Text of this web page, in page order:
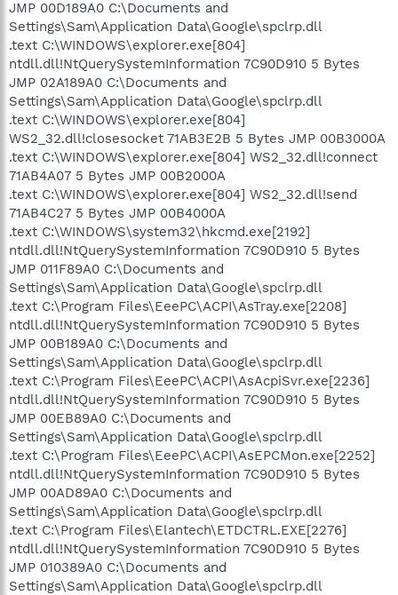
JMP 00D189A0 C:\Documents and
Settings\Sam\Application Data\Google\spclrp.dll
.text C:\WINDOWS\explorer.exe[804]
ntdll.dll!NtQuerySystemInformation 7C90D910 5 Bytes
JMP 02A189A0 C:\Documents and
Settings\Sam\Application Data\Google\spclrp.dll
.text C:\WINDOWS\explorer.exe[804]
WS2_32.dll!closesocket 71AB3E2B 5 Bytes JMP 00B3000A
.text C:\WINDOWS\explorer.exe[804] WS2_32.dll!connect
71AB4A07 5 Bytes JMP 00B2000A
.text C:\WINDOWS\explorer.exe[804] WS2_32.dll!send
71AB4C27 5 Bytes JMP 00B4000A
.text C:\WINDOWS\system32\hkcmd.exe[2192]
ntdll.dll!NtQuerySystemInformation 7C90D910 5 Bytes
JMP 011F89A0 C:\Documents and
Settings\Sam\Application Data\Google\spclrp.dll
.text C:\Program Files\EeePC\ACPI\AsTray.exe[2208]
ntdll.dll!NtQuerySystemInformation 7C90D910 5 Bytes
JMP 00B189A0 C:\Documents and
Settings\Sam\Application Data\Google\spclrp.dll
.text C:\Program Files\EeePC\ACPI\AsAcpiSvr.exe[2236]
ntdll.dll!NtQuerySystemInformation 7C90D910 5 Bytes
JMP 00EB89A0 C:\Documents and
Settings\Sam\Application Data\Google\spclrp.dll
.text C:\Program Files\EeePC\ACPI\AsEPCMon.exe[2252]
ntdll.dll!NtQuerySystemInformation 7C90D910 5 Bytes
JMP 00AD89A0 C:\Documents and
Settings\Sam\Application Data\Google\spclrp.dll
.text C:\Program Files\Elantech\ETDCTRL.EXE[2276]
ntdll.dll!NtQuerySystemInformation 7C90D910 5 Bytes
JMP 010389A0 C:\Documents and
Settings\Sam\Application Data\Google\spclrp.dll